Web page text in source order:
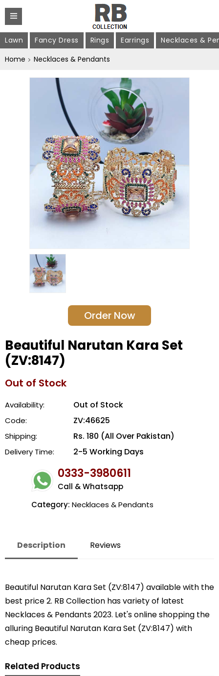
Lawn Fancy Dress Rings Earrings
Necklaces &
Home
Necklaces & Pendants
Order Now
Beautiful Narutan Kara Set
(ZV:8147)
Out of Stock
Availability: Out of Stock
Code: ZV:46625
Shipping: Rs. 180 (All Over Pakistan)
Delivery Time: 2-5 Working Days
0333-3980611
Call & Whatsapp
Category: Necklaces & Pendants
Description Reviews
Beautiful Narutan Kara Set (ZV:8147) available with the
best price 2. RB Collection has variety of latest
Necklaces & Pendants 2023. Let's online shopping the
alluring Beautiful Narutan Kara Set (ZV:8147) with
cheap prices.
Related Products